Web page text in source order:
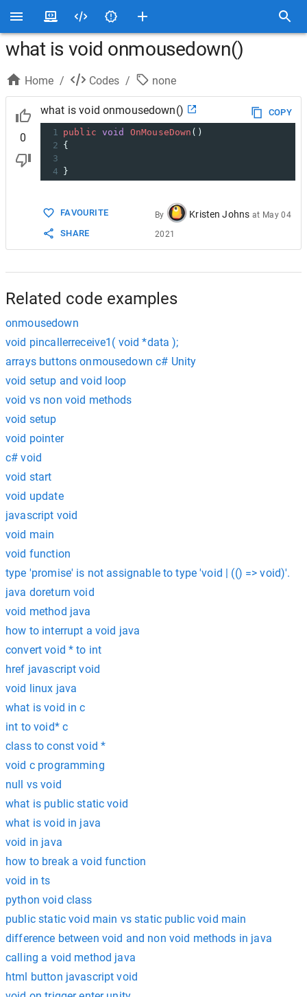
what is void onmousedown()
Home / Codes / none
0
what is void onmousedown()
COPY
1 public void OnMouseDown ()
2 {
3
4
}
FAVOURITE
SHARE
By Kristen Johns at May 04
2021
Related code examples
onmousedown
void pincallerreceive1( void *data );
arrays buttons onmousedown c# Unity
void setup and void loop
void vs non void methods
void setup
void pointer
c# void
void start
void update
javascript void
void main
void function
type 'promise' is not assignable to type 'void | (() => void)'.
java doreturn void
void method java
how to interrupt a void java
convert void * to int
href javascript void
void linux java
what is void in c
int to void* c
class to const void *
void c programming
null vs void
what is public static void
what is void in java
void in java
how to break a void function
void in ts
python void class
public static void main vs static public void main
difference between void and non void methods in java
calling a void method java
html button javascript void